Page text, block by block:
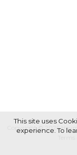
Copyright © 2026
This site uses
experience. To